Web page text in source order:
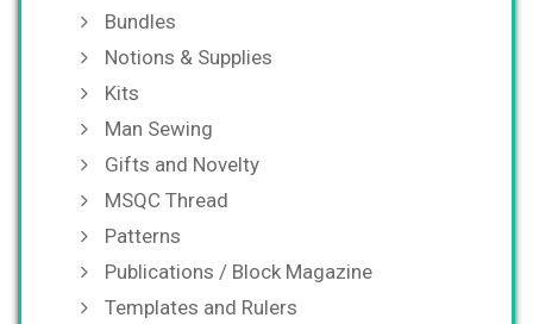
Bundles
Notions & Supplies
Kits
Man Sewing
Gifts and Novelty
MSQC Thread
Patterns
Publications / Block Magazine
Templates and Rulers